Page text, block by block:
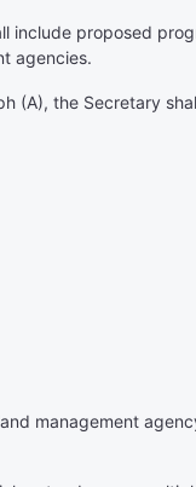
include proposed
agencies.
(A), the Secretary
management